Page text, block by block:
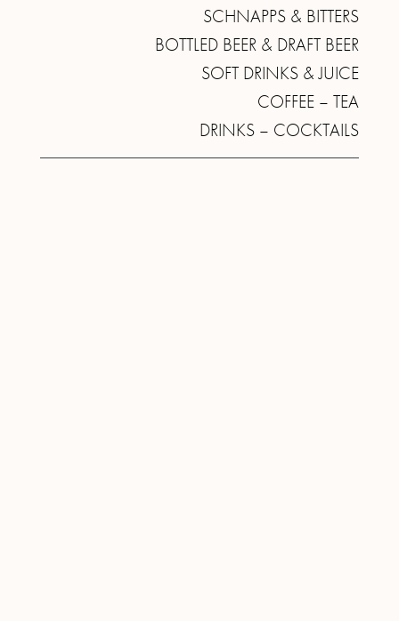
SCHNAPPS & BITTERS
BOTTLED BEER & DRAFT BEER
SOFT DRINKS & JUICE
COFFEE – TEA
DRINKS – COCKTAILS